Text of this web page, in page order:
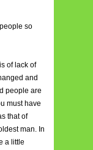
so
of lack of
and
people are
must have
that of
man. In
a little